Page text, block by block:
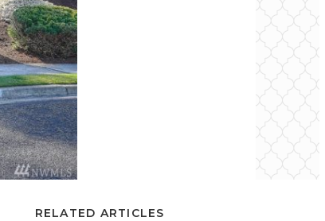
RELATED ARTICLES